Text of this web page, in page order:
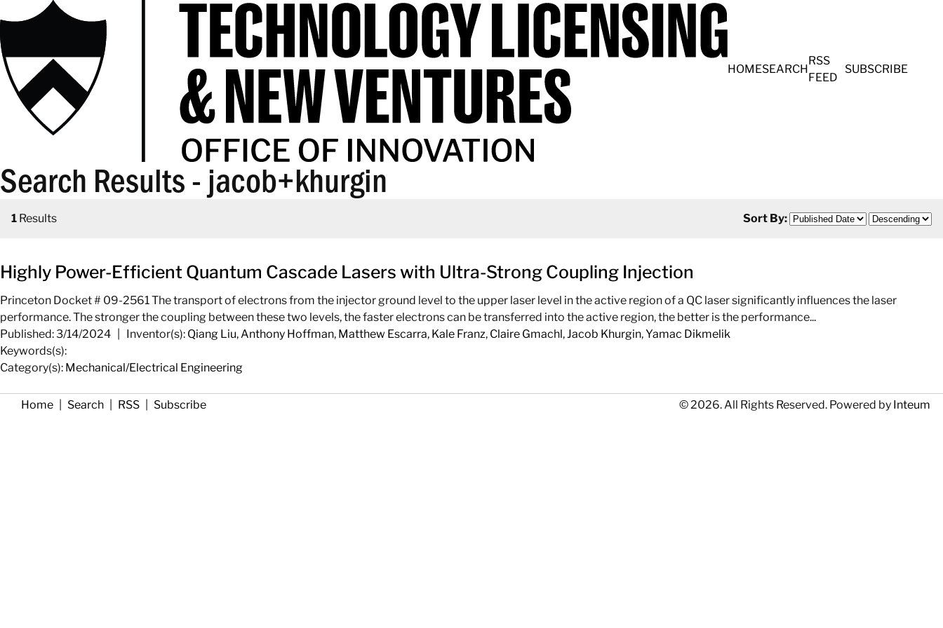
HOMESEARCH
RSS
FEED
SUBSCRIBE
Search Results - jacob+khurgin
1 Results Sort By:
Highly Power-Efficient Quantum Cascade Lasers with Ultra-Strong Coupling Injection
Princeton Docket # 09-2561 The transport of electrons from the injector ground level to the upper laser level in the active region of a QC laser significantly influences the laser
performance. The stronger the coupling between these two levels, the faster electrons can be transferred into the active region, the better is the performance...
Published: 3/14/2024
Inventor(s): Qiang Liu,Anthony Hoffman, Matthew Escarra, Kale Franz, Claire Gmachl,Jacob Khurgin,Yamac Dikmelik
Keywords(s):
Category(s): Mechanical/Electrical Engineering
Home Search RSS Subscribe © 2026. All Rights Reserved. Powered by Inteum